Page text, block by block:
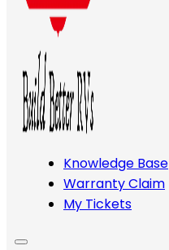
Knowledge Base
Warranty Claim
My Tickets